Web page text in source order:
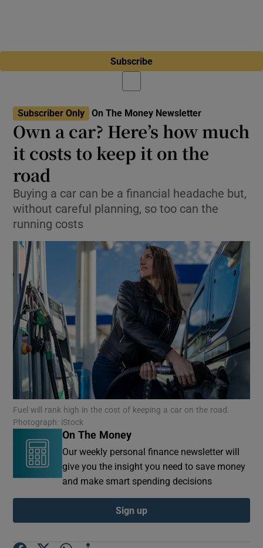
Subscribe
Subscriber Only On The Money Newsletter
Own a car? Here’s how much
it costs to keep it on the
road
Buying a car can be a financial headache but,
without careful planning, so too can the
running costs
Fuel will rank high in the cost of keeping a car on the road.
Photograph: iStock
On The Money
Our weekly personal finance newsletter will
give you the insight you need to save money
and make smart spending decisions
Sign up